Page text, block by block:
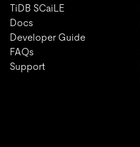
TiDB SCaiLE
Docs
Developer Guide
FAQs
Support